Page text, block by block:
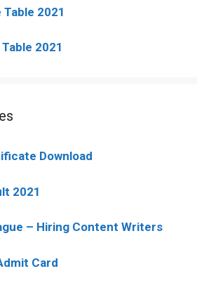
Table 2021
2021
Download
2021
– Hiring Content Writers
Card